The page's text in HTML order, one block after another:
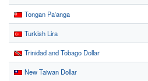
Tongan Paʻanga
Turkish Lira
Trinidad and Tobago Dollar
New Taiwan Dollar